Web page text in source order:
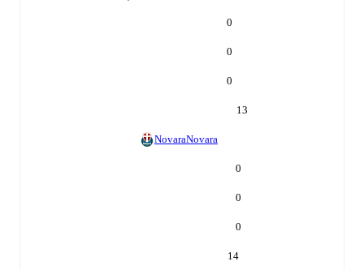
0
0
0
13
NovaraNovara
0
0
0
14